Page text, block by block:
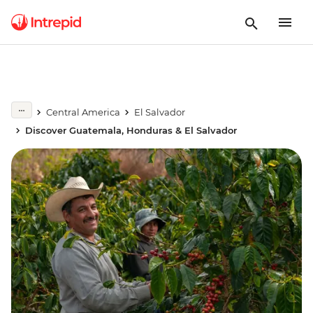
Central America
El Salvador
Discover Guatemala, Honduras & El Salvador